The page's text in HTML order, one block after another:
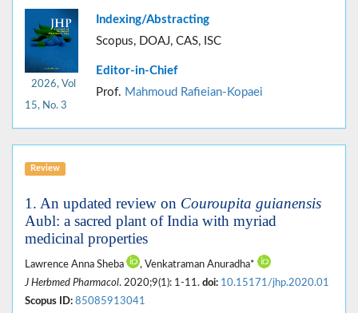
2026, Vol
15, No. 3
Indexing/Abstracting
Scopus, DOAJ, CAS, ISC
Editor-in-Chief
Prof. Mahmoud Rafieian-Kopaei
Review
1. An updated review on Couroupita guianensis
Aubl: a sacred plant of India with myriad
medicinal properties
Lawrence Anna Sheba
, Venkatraman Anuradha*
J Herbmed Pharmacol. 2020;9(1): 1-11. doi: 10.15171/jhp.2020.01
Scopus ID: 85085913041